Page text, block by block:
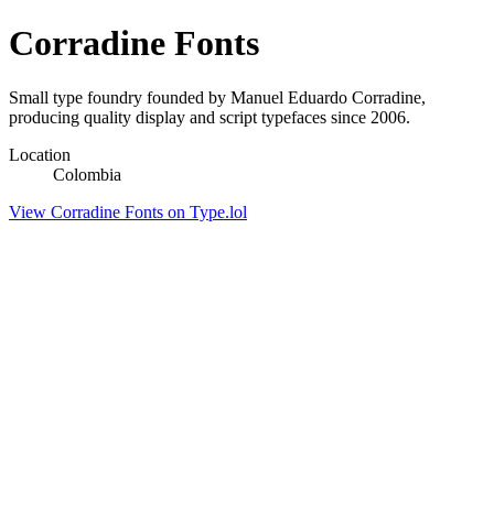
Corradine Fonts
Small type foundry founded by Manuel Eduardo Corradine,
producing quality display and script typefaces since 2006.
Location
Colombia
View Corradine Fonts on Type.lol